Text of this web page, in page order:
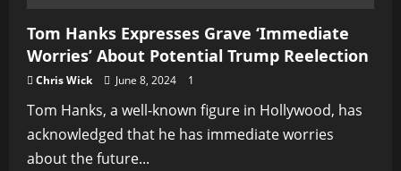
Tom Hanks Expresses Grave ‘Immediate
Worries’ About Potential Trump Reelection
Chris Wick June 8, 2024 1
Tom Hanks, a well-known figure in Hollywood, has
acknowledged that he has immediate worries
about the future...